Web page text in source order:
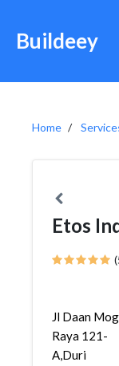
Buildeey
Home
Etos
Jl Daan
Raya 121-
A,Duri